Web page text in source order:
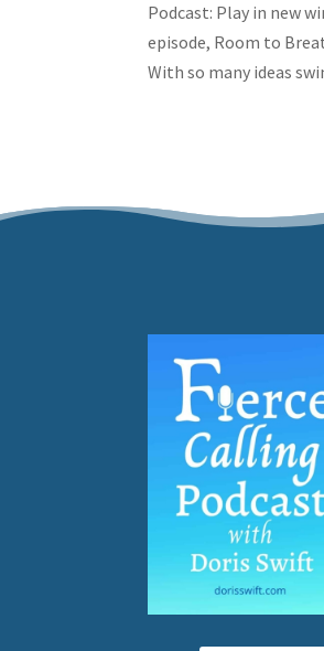
Podcast: Play in new
episode, Room to
With so many ideas